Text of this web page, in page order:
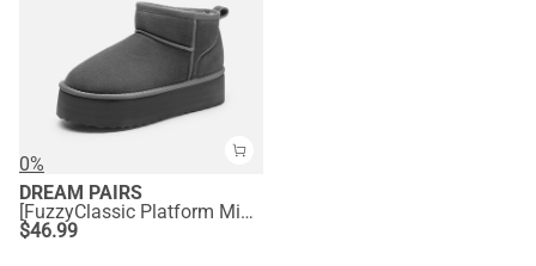
0%
DREAM PAIRS
[FuzzyClassic Platform Mini Boot] Suede Platform Ankle Snow Boots
$46.99